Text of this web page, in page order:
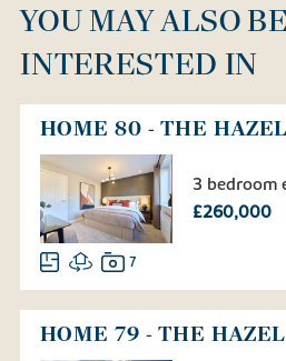
YOU MAY ALSO BE
INTERESTED IN
HOME 80 - THE HAZEL
3 bedroom
£260,000
7
HOME 79 - THE HAZEL